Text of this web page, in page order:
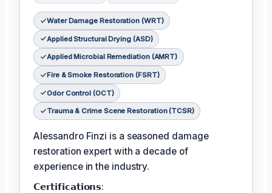
Water Damage Restoration (WRT)
Applied Structural Drying (ASD)
Applied Microbial Remediation (AMRT)
Fire & Smoke Restoration (FSRT)
Odor Control (OCT)
Trauma & Crime Scene Restoration (TCSR)
Alessandro Finzi is a seasoned damage
restoration expert with a decade of
experience in the industry.
𝗖𝗲𝗿𝘁𝗶𝗳𝗶𝗰𝗮𝘁𝗶𝗼𝗻𝘀: